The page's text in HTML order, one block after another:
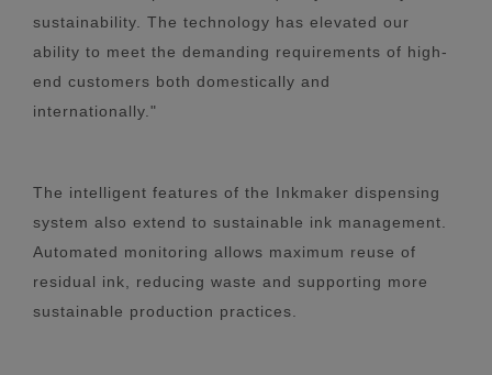
sustainability. The technology has elevated our
ability to meet the demanding requirements of high-
end customers both domestically and
internationally."
The intelligent features of the Inkmaker dispensing
system also extend to sustainable ink management.
Automated monitoring allows maximum reuse of
residual ink, reducing waste and supporting more
sustainable production practices.